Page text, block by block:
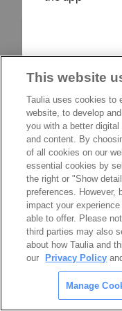
This website
Taulia uses cookies to
website, to develop
you with a better
and content. By
of all cookies on our
essential cookies by
the right or "Show
preferences.
impact your
able to offer. Please
third parties may also
about how Taulia and
our
Privacy Policy
Manage